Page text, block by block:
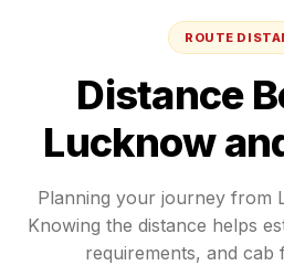
ROUTE
Distance
Lucknow
Planning your journey from
Knowing the distance helps
requirements, and cab